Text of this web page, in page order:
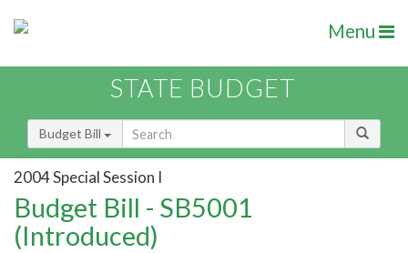
Menu
STATE BUDGET
Budget Bill
2004 Special Session I
Budget Bill - SB5001
(Introduced)